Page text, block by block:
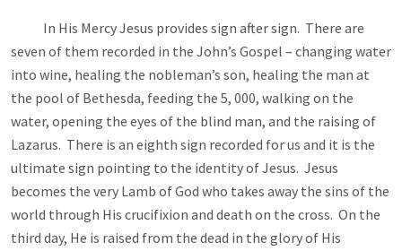
In His Mercy Jesus provides sign after sign. There are
seven of them recorded in the John’s Gospel – changing water
into wine, healing the nobleman’s son, healing the man at
the pool of Bethesda, feeding the 5, 000, walking on the
water, opening the eyes of the blind man, and the raising of
Lazarus. There is an eighth sign recorded for us and it is the
ultimate sign pointing to the identity of Jesus. Jesus
becomes the very Lamb of God who takes away the sins of the
world through His crucifixion and death on the cross. On the
third day, He is raised from the dead in the glory of His